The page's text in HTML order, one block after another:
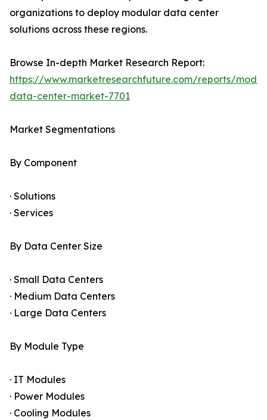
organizations to deploy modular data center
solutions across these regions.
Browse In-depth Market Research Report:
https://www.marketresearchfuture.com/reports/
data-center-market-7701
Market Segmentations
By Component
· Solutions
· Services
By Data Center Size
· Small Data Centers
· Medium Data Centers
· Large Data Centers
By Module Type
· IT Modules
· Power Modules
· Cooling Modules